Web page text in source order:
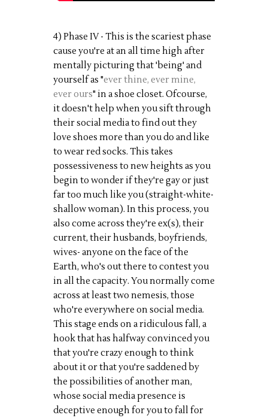
4) Phase IV - This is the scariest phase
cause you're at an all time high after
mentally picturing that 'being' and
yourself as "ever thine, ever mine,
ever ours" in a shoe closet. Ofcourse,
it doesn't help when you sift through
their social media to find out they
love shoes more than you do and like
to wear red socks. This takes
possessiveness to new heights as you
begin to wonder if they're gay or just
far too much like you (straight-white-
shallow woman). In this process, you
also come across they're ex(s), their
current, their husbands, boyfriends,
wives- anyone on the face of the
Earth, who's out there to contest you
in all the capacity. You normally come
across at least two nemesis, those
who're everywhere on social media.
This stage ends on a ridiculous fall, a
hook that has halfway convinced you
that you're crazy enough to think
about it or that you're saddened by
the possibilities of another man,
whose social media presence is
deceptive enough for you to fall for